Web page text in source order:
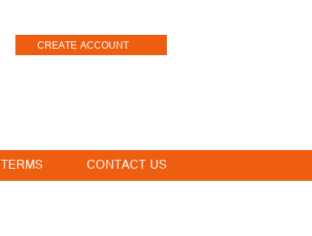
CREATE ACCOUNT
TERMS CONTACT US